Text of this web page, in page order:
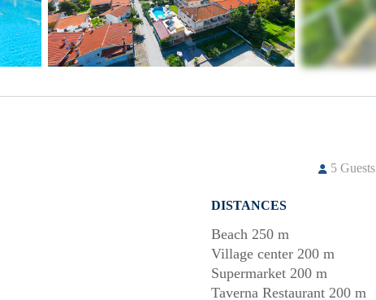
5 Guests
DISTANCES
Beach 250 m
Village center 200 m
Supermarket 200 m
Taverna Restaurant 200 m